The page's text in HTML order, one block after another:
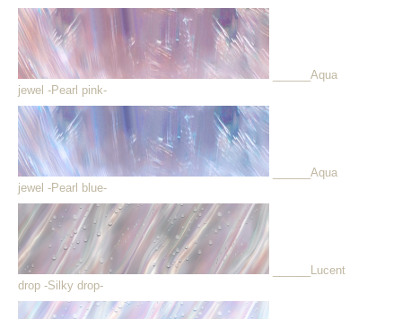
______Aqua
jewel -Pearl pink-
______Aqua
jewel -Pearl blue-
______Lucent
drop -Silky drop-